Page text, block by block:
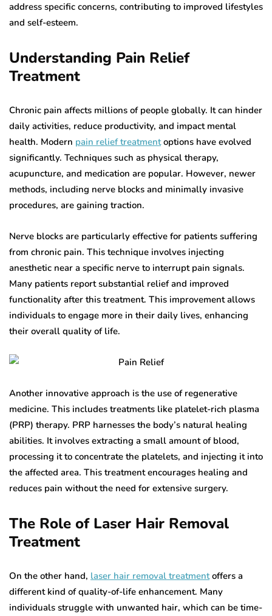
address specific concerns, contributing to improved lifestyles
and self-esteem.
Understanding Pain Relief
Treatment
Chronic pain affects millions of people globally. It can hinder
daily activities, reduce productivity, and impact mental
health. Modern pain relief treatmentoptions have evolved
significantly. Techniques such as physical therapy,
acupuncture, and medication are popular. However, newer
methods, including nerve blocks and minimally invasive
procedures, are gaining traction.
Nerve blocks are particularly effective for patients suffering
from chronic pain. This technique involves injecting
anesthetic near a specific nerve to interrupt pain signals.
Many patients report substantial relief and improved
functionality after this treatment. This improvement allows
individuals to engage more in their daily lives, enhancing
their overall quality of life.
Another innovative approach is the use of regenerative
medicine. This includes treatments like platelet-rich plasma
(PRP) therapy. PRP harnesses the body’s natural healing
abilities. It involves extracting a small amount of blood,
processing it to concentrate the platelets, and injecting it into
the affected area. This treatment encourages healing and
reduces pain without the need for extensive surgery.
The Role of Laser Hair Removal
Treatment
On the other hand, laser hair removal treatmentoffers a
different kind of quality-of-life enhancement. Many
individuals struggle with unwanted hair, which can be time-